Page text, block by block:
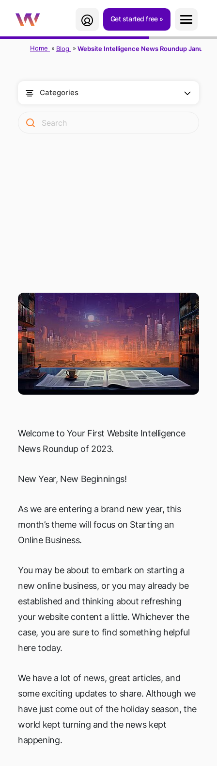
Get started free
Home Blog Website Intelligence News Roundup January
Categories
Welcome to Your First Website Intelligence
News Roundup of 2023.
New Year, New Beginnings!
As we are entering a brand new year, this
month’s theme will focus on Starting an
Online Business.
You may be about to embark on starting a
new online business, or you may already be
established and thinking about refreshing
your website content a little. Whichever the
case, you are sure to find something helpful
here today.
We have a lot of news, great articles, and
some exciting updates to share. Although we
have just come out of the holiday season, the
world kept turning and the news kept
happening.